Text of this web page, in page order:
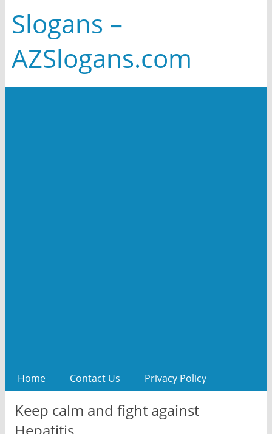
Slogans –
AZSlogans.com
Home Contact Us Privacy Policy
Keep calm and fight against